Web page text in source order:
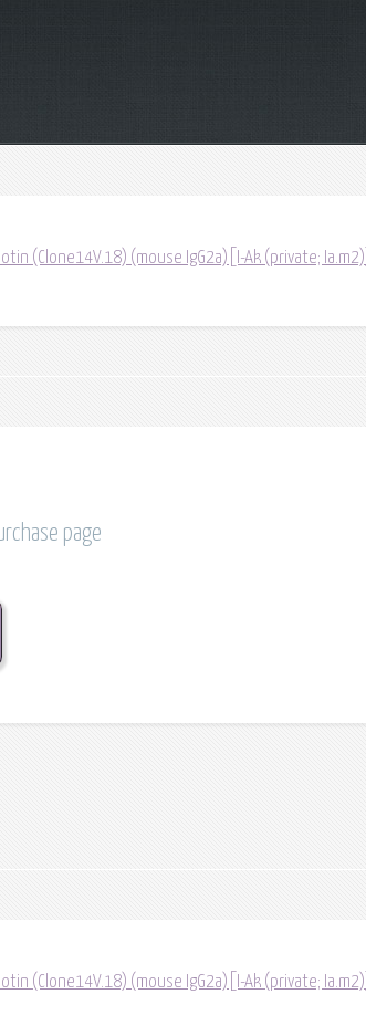
(Clone14V.18) (mouse IgG2a)[I-Ak (private; Ia.m2)]
page
(Clone14V.18) (mouse IgG2a)[I-Ak (private; Ia.m2)]